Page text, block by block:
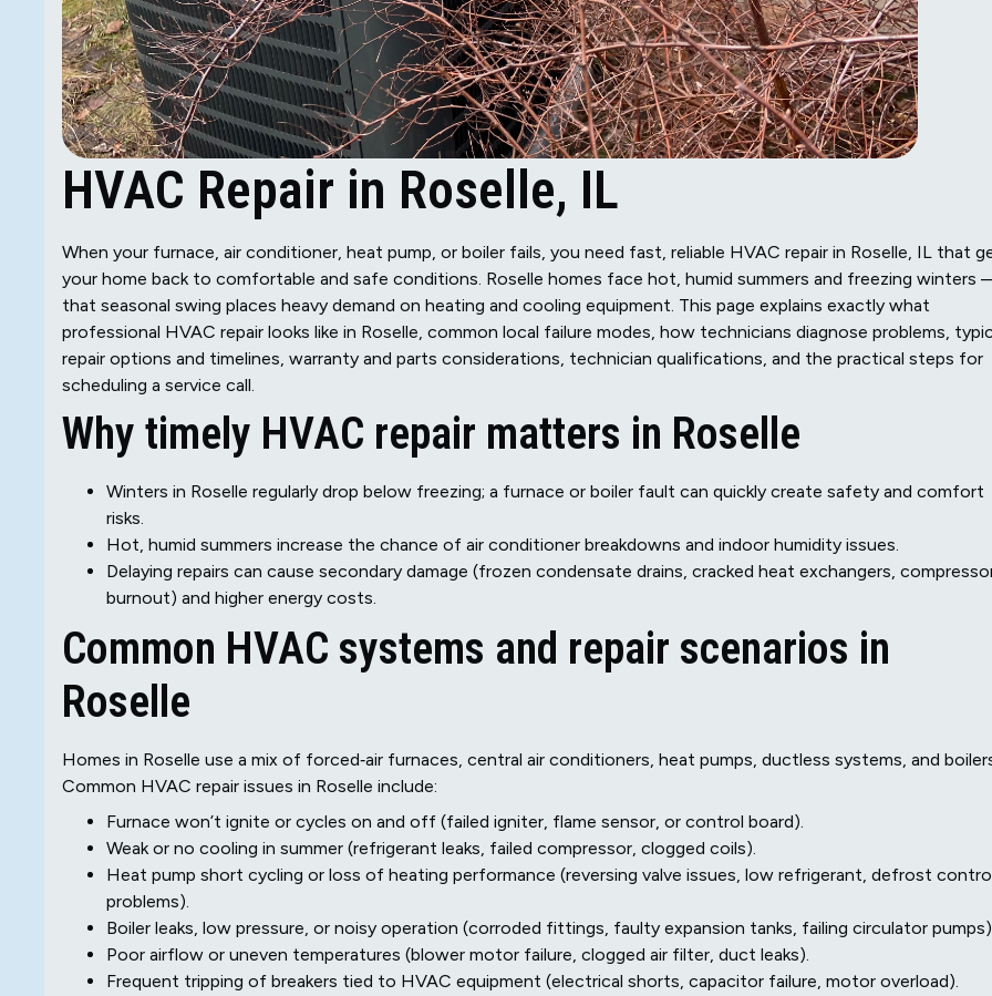
HVAC Repair in Roselle, IL
When your furnace, air conditioner, heat pump, or boiler fails, you need fast, reliable HVAC repair in Roselle, IL that
your home back to comfortable and safe conditions. Roselle homes face hot, humid summers and freezing winters
that seasonal swing places heavy demand on heating and cooling equipment. This page explains exactly what
professional HVAC repair looks like in Roselle, common local failure modes, how technicians diagnose problems,
repair options and timelines, warranty and parts considerations, technician qualifications, and the practical steps for
scheduling a service call.
Why timely HVAC repair matters in Roselle
Winters in Roselle regularly drop below freezing; a furnace or boiler fault can quickly create safety and comfort
risks.
Hot, humid summers increase the chance of air conditioner breakdowns and indoor humidity issues.
Delaying repairs can cause secondary damage (frozen condensate drains, cracked heat exchangers,
burnout) and higher energy costs.
Common HVAC systems and repair scenarios in
Roselle
Homes in Roselle use a mix of forced‑air furnaces, central air conditioners, heat pumps, ductless systems, and
Common HVAC repair issues in Roselle include:
Furnace won’t ignite or cycles on and off (failed igniter, flame sensor, or control board).
Weak or no cooling in summer (refrigerant leaks, failed compressor, clogged coils).
Heat pump short cycling or loss of heating performance (reversing valve issues, low refrigerant, defrost
problems).
Boiler leaks, low pressure, or noisy operation (corroded fittings, faulty expansion tanks, failing circulator
Poor airflow or uneven temperatures (blower motor failure, clogged air filter, duct leaks).
Frequent tripping of breakers tied to HVAC equipment (electrical shorts, capacitor failure, motor overload).